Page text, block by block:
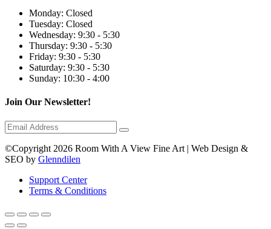
Monday: Closed
Tuesday: Closed
Wednesday: 9:30 - 5:30
Thursday: 9:30 - 5:30
Friday: 9:30 - 5:30
Saturday: 9:30 - 5:30
Sunday: 10:30 - 4:00
Join Our Newsletter!
©Copyright 2026 Room With A View Fine Art | Web Design &
SEO by Glenndilen
Support Center
Terms & Conditions